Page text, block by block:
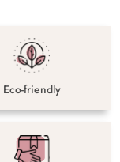
Eco-friendly